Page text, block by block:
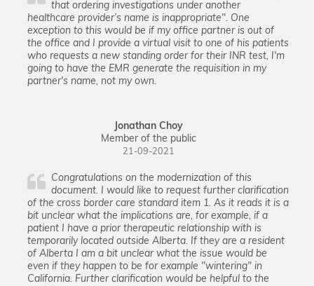
that ordering investigations under another
healthcare provider’s name is inappropriate". One
exception to this would be if my office partner is out of
the office and I provide a virtual visit to one of his patients
who requests a new standing order for their INR test, I'm
going to have the EMR generate the requisition in my
partner's name, not my own.
Jonathan Choy
Member of the public
21-09-2021
Congratulations on the modernization of this
document. I would like to request further clarification
of the cross border care standard item 1. As it reads it is a
bit unclear what the implications are, for example, if a
patient I have a prior therapeutic relationship with is
temporarily located outside Alberta. If they are a resident
of Alberta I am a bit unclear what the issue would be
even if they happen to be for example "wintering" in
California. Further clarification would be helpful to the